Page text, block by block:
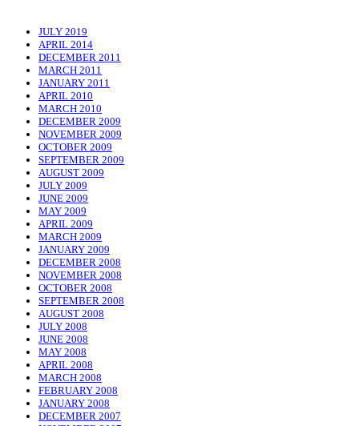
JULY 2019
APRIL 2014
DECEMBER 2011
MARCH 2011
JANUARY 2011
APRIL 2010
MARCH 2010
DECEMBER 2009
NOVEMBER 2009
OCTOBER 2009
SEPTEMBER 2009
AUGUST 2009
JULY 2009
JUNE 2009
MAY 2009
APRIL 2009
MARCH 2009
JANUARY 2009
DECEMBER 2008
NOVEMBER 2008
OCTOBER 2008
SEPTEMBER 2008
AUGUST 2008
JULY 2008
JUNE 2008
MAY 2008
APRIL 2008
MARCH 2008
FEBRUARY 2008
JANUARY 2008
DECEMBER 2007